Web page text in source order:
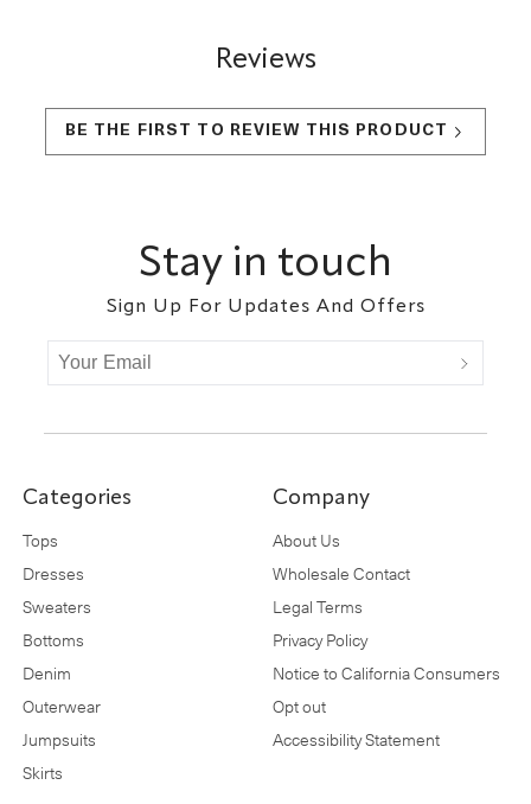
Reviews
BE THE FIRST TO REVIEW THIS PRODUCT
Stay in touch
Sign Up For Updates And Offers
Categories
Tops
Dresses
Sweaters
Bottoms
Denim
Outerwear
Jumpsuits
Skirts
Company
About Us
Wholesale Contact
Legal Terms
Privacy Policy
Notice to California Consumers
Opt out
Accessibility Statement